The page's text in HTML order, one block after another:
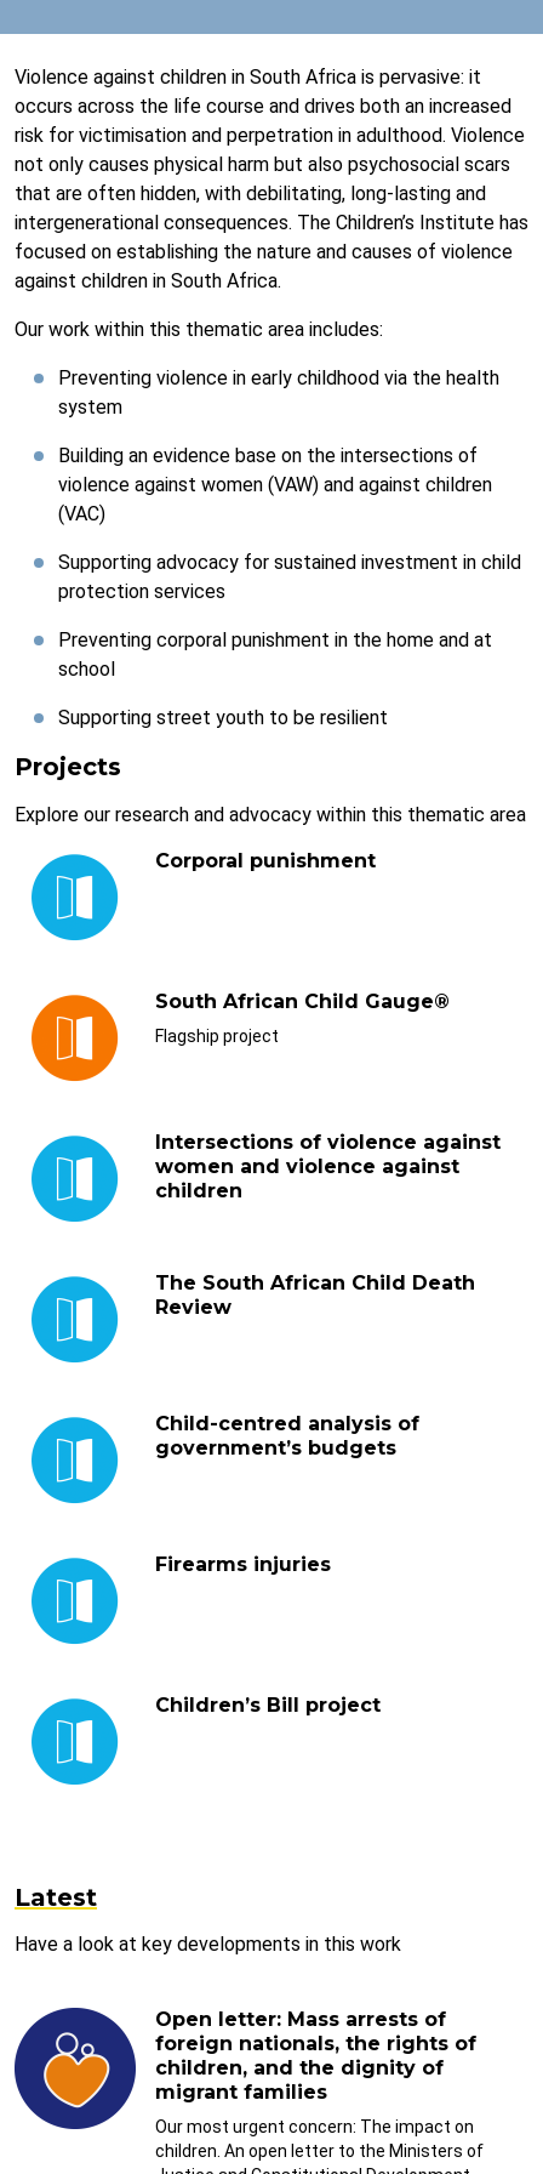
Violence against children in South Africa is pervasive: it
occurs across the life course and drives both an increased
risk for victimisation and perpetration in adulthood. Violence
not only causes physical harm but also psychosocial scars
that are often hidden, with debilitating, long-lasting and
intergenerational consequences. The Children’s Institute has
focused on establishing the nature and causes of violence
against children in South Africa.
Our work within this thematic area includes:
Preventing violence in early childhood via the health
system
Building an evidence base on the intersections of
violence against women (VAW) and against children
(VAC)
Supporting advocacy for sustained investment in child
protection services
Preventing corporal punishment in the home and at
school
Supporting street youth to be resilient
Projects
Explore our research and advocacy within this thematic area
Corporal punishment
South African Child Gauge®
Flagship project
Intersections of violence against
women and violence against
children
The South African Child Death
Review
Child-centred analysis of
government’s budgets
Firearms injuries
Children’s Bill project
Latest
Have a look at key developments in this work
Open letter: Mass arrests of
foreign nationals, the rights of
children, and the dignity of
migrant families
Our most urgent concern: The impact on
children. An open letter to the Ministers of